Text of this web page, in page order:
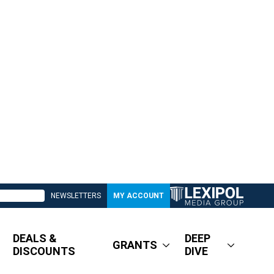
NEWSLETTERS MY ACCOUNT
DEALS &
DISCOUNTS
GRANTS
DEEP
DIVE